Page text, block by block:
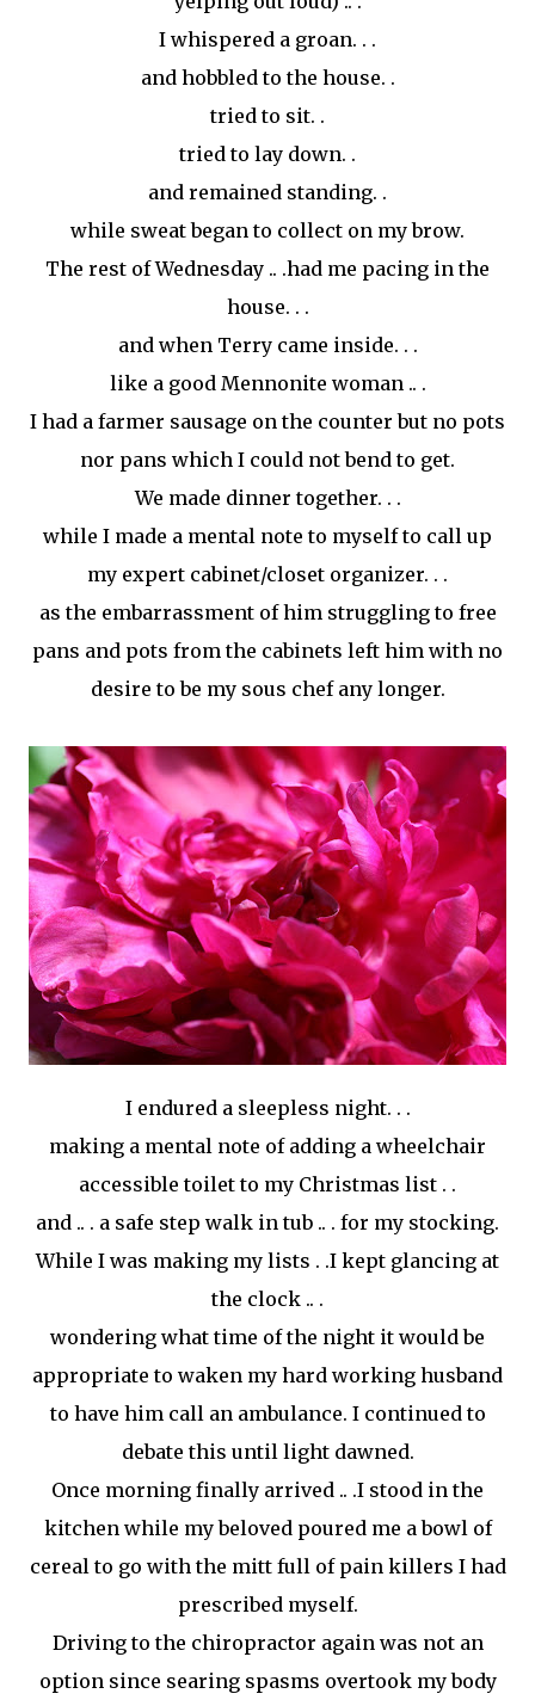
I whispered a groan. . .
and hobbled to the house. .
tried to sit. .
tried to lay down. .
and remained standing. .
while sweat began to collect on my brow.
The rest of Wednesday .. .had me pacing in the
house. . .
and when Terry came inside. . .
like a good Mennonite woman .. .
I had a farmer sausage on the counter but no pots
nor pans which I could not bend to get.
We made dinner together. . .
while I made a mental note to myself to call up
my expert cabinet/closet organizer. . .
as the embarrassmentof him struggling to free
pans and pots from the cabinets left him with no
desire to be my sous chef any longer.
I endured a sleepless night. . .
making a mental note of adding a wheelchair
accessible toilet to my Christmas list . .
and .. . a safe step walk in tub .. . for my stocking.
While I was making my lists . .I kept glancing at
the clock .. .
wondering what time of the night it would be
appropriate to waken my hard working husband
to have him call an ambulance. I continued to
debate this until light dawned.
Once morning finally arrived .. .I stood in the
kitchen while my beloved poured me a bowl of
cereal to go with the mittfull of pain killers I had
prescribed myself.
Driving to the chiropractor again was not an
option since searing spasms overtook my body